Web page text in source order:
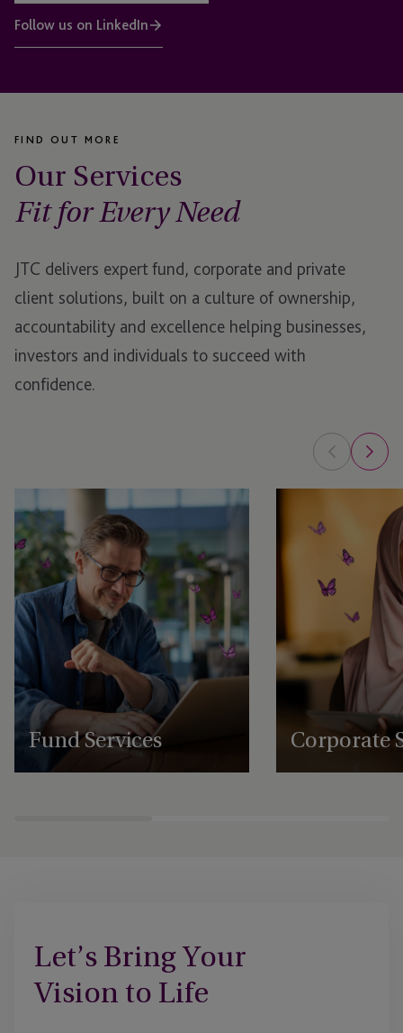
Follow us on LinkedIn
FIND OUT MORE
Our Services
Fit for Every Need
JTC delivers expert fund, corporate and private
client solutions, built on a culture of ownership,
accountability and excellence helping businesses,
investors and individuals to succeed with
confidence.
Fund Services Corporate
Let’s Bring Your
Vision to Life